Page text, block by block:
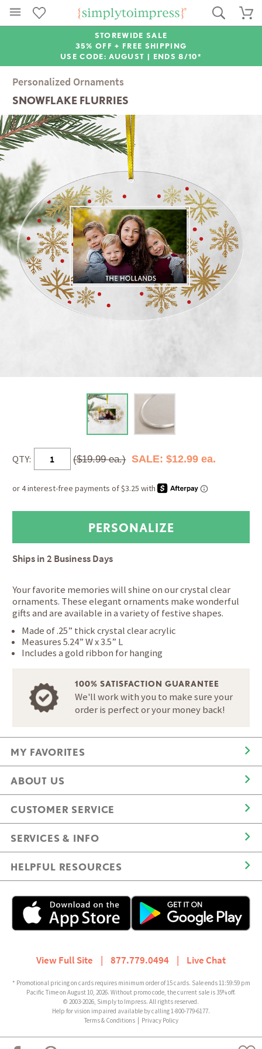
STOREWIDE SALE
35% OFF + FREE SHIPPING
USE CODE: AUGUST | ENDS 8/10*
Personalized Ornaments
SNOWFLAKE FLURRIES
QTY: ($19.99 ea.) SALE: $12.99 ea.
Ships in2 Business Days
Your favorite memories will shine on our crystal clear
ornaments. These elegant ornaments make wonderful
gifts and are available in a variety of festive shapes.
Made of .25” thick crystal clear acrylic
Measures 5.24” W x 3.5” L
Includes a gold ribbon for hanging
100% SATISFACTION GUARANTEE
We'll work with you to make sure your
order is perfect or your money back!
MY FAVORITES
ABOUT US
CUSTOMER SERVICE
SERVICES & INFO
HELPFUL RESOURCES
View Full Site 877.779.0494 Live Chat
* Promotional pricing on cards requires minimum order of 15 cards. Sale ends 11:59:59 pm
Pacific Time on August 10, 2026. Without promo code, the current sale is 35% off.
© 2003-2026, Simply to Impress. All rights reserved.
Help for vision impaired available by calling 1-800-779-6177.
Terms & Conditions| Privacy Policy